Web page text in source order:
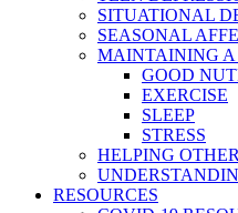
SITUATIONAL
SEASONAL
MAINTAINING
GOOD
EXERCISE
SLEEP
STRESS
HELPING
RESOURCES